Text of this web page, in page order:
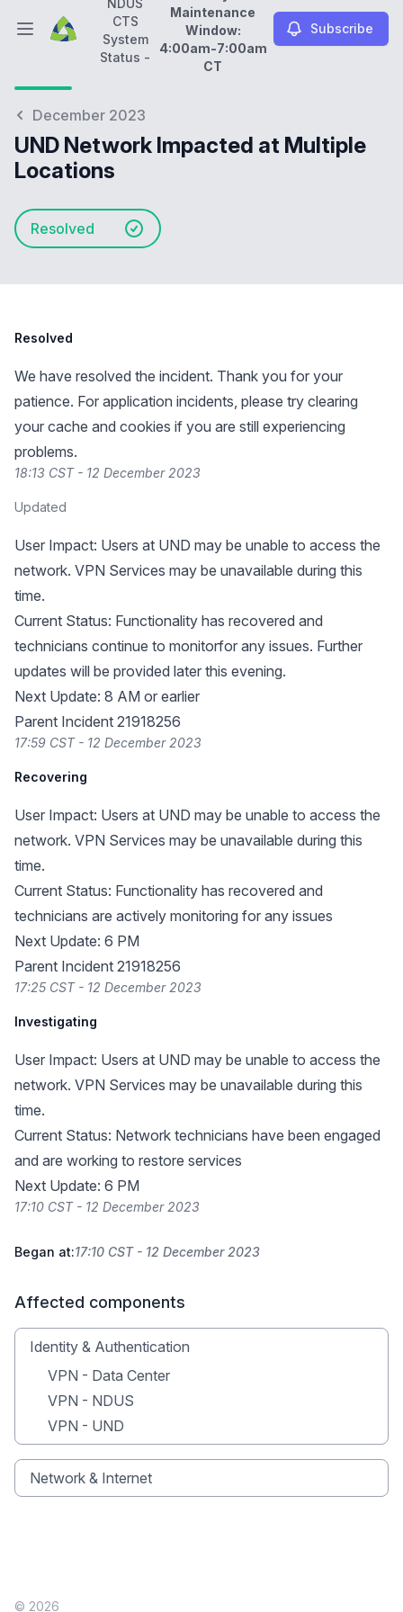
Open main menu
NDUS CTS System Status -Daily Maintenance
NDUS
CTS
System
Status -
Maintenance
Window:
4:00am-7:00am
CT
Subscribe
December 2023
UND Network Impacted at Multiple
Locations
Resolved
Resolved
We have resolved the incident. Thank you for your
patience. For application incidents, please try clearing
your cache and cookies if you are still experiencing
problems.
18:13 CST - 12 December 2023
Updated
User Impact: Users at UND may be unable to access the
network. VPN Services may be unavailable during this
time.
Current Status: Functionality has recovered and
technicians continue to monitorfor any issues. Further
updates will be provided later this evening.
Next Update: 8 AM or earlier
Parent Incident 21918256
17:59 CST - 12 December 2023
Recovering
User Impact: Users at UND may be unable to access the
network. VPN Services may be unavailable during this
time.
Current Status: Functionality has recovered and
technicians are actively monitoring for any issues
Next Update: 6 PM
Parent Incident 21918256
17:25 CST - 12 December 2023
Investigating
User Impact: Users at UND may be unable to access the
network. VPN Services may be unavailable during this
time.
Current Status: Network technicians have been engaged
and are working to restore services
Next Update: 6 PM
17:10 CST - 12 December 2023
Began at:17:10 CST - 12 December 2023
Affected components
Identity & Authentication
VPN - Data Center
VPN - NDUS
VPN - UND
Network & Internet
© 2026